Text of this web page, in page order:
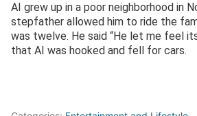
AI grew up in a poor neighborhood in
stepfather allowed him to ride the
was twelve. He said “He let me feel
that AI was hooked and fell for cars.